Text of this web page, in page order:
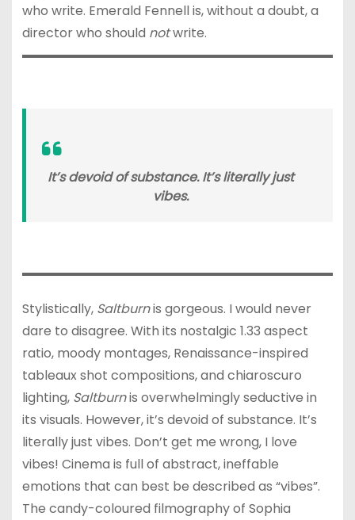
who write. Emerald Fennell is, without a doubt, a
director who should notwrite.
It’s devoid of substance. It’s literally just
vibes.
Stylistically, Saltburnis gorgeous. I would never
dare to disagree. With its nostalgic 1.33 aspect
ratio, moody montages, Renaissance-inspired
tableaux shot compositions, and chiaroscuro
lighting, Saltburnis overwhelmingly seductive in
its visuals. However, it’s devoid of substance. It’s
literally just vibes. Don’t get me wrong, I love
vibes! Cinema is full of abstract, ineffable
emotions that can best be described as “vibes”.
The candy-coloured filmography of Sophia